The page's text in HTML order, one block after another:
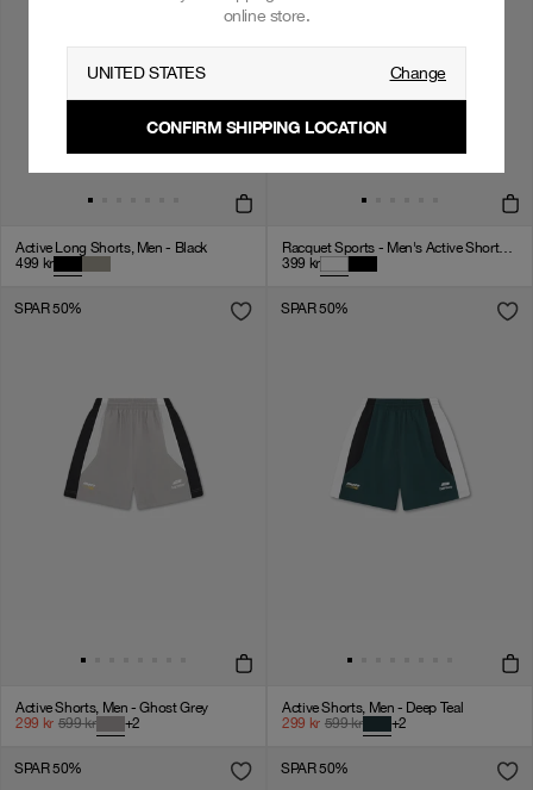
Active Long Shorts, Men - Black
499 kr
Racquet Sports - Men's Active Shorts - White
399 kr
SPAR 50%
Active Shorts, Men - Ghost Grey
299 kr 599kr +2
SPAR 50%
Active Shorts, Men - Deep Teal
299 kr 599kr +2
SPAR 50% SPAR 50%
online store.
UNITED STATES Change
CONFIRM SHIPPING LOCATION